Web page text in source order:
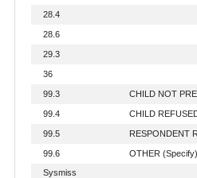
28.4
28.6
29.3
36
99.3 CHILD NOT
99.4 CHILD
99.5 RESPONDENT
99.6
OTHER (Specify)
Sysmiss